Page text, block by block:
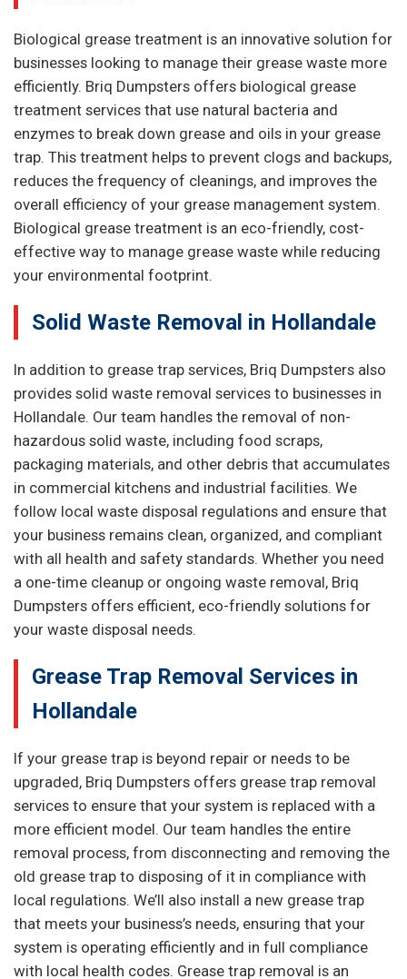
Biological grease treatment is an innovative solution for
businesses looking to manage their grease waste more
efficiently. Briq Dumpsters offers biological grease
treatment services that use natural bacteria and
enzymes to break down grease and oils in your grease
trap. This treatment helps to prevent clogs and backups,
reduces the frequency of cleanings, and improves the
overall efficiency of your grease management system.
Biological grease treatment is an eco-friendly, cost-
effective way to manage grease waste while reducing
your environmental footprint.
Solid Waste Removal in Hollandale
In addition to grease trap services, Briq Dumpsters also
provides solid waste removal services to businesses in
Hollandale. Our team handles the removal of non-
hazardous solid waste, including food scraps,
packaging materials, and other debris that accumulates
in commercial kitchens and industrial facilities. We
follow local waste disposal regulations and ensure that
your business remains clean, organized, and compliant
with all health and safety standards. Whether you need
a one-time cleanup or ongoing waste removal, Briq
Dumpsters offers efficient, eco-friendly solutions for
your waste disposal needs.
Grease Trap Removal Services in
Hollandale
If your grease trap is beyond repair or needs to be
upgraded, Briq Dumpsters offers grease trap removal
services to ensure that your system is replaced with a
more efficient model. Our team handles the entire
removal process, from disconnecting and removing the
old grease trap to disposing of it in compliance with
local regulations. We’ll also install a new grease trap
that meets your business’s needs, ensuring that your
system is operating efficiently and in full compliance
with local health codes. Grease trap removal is an